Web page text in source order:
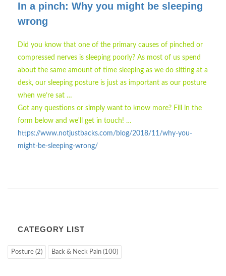
In a pinch: Why you might be sleeping
wrong
Did you know that one of the primary causes of pinched or
compressed nerves is sleeping poorly? As most of us spend
about the same amount of time sleeping as we do sitting at a
desk, our sleeping posture is just as important as our posture
when we’re sat …
Got any questions or simply want to know more? Fill in the
form below and we'll get in touch! …
https://www.notjustbacks.com/blog/2018/11/why-you-
might-be-sleeping-wrong/
CATEGORY LIST
Posture (2) Back & Neck Pain (100)